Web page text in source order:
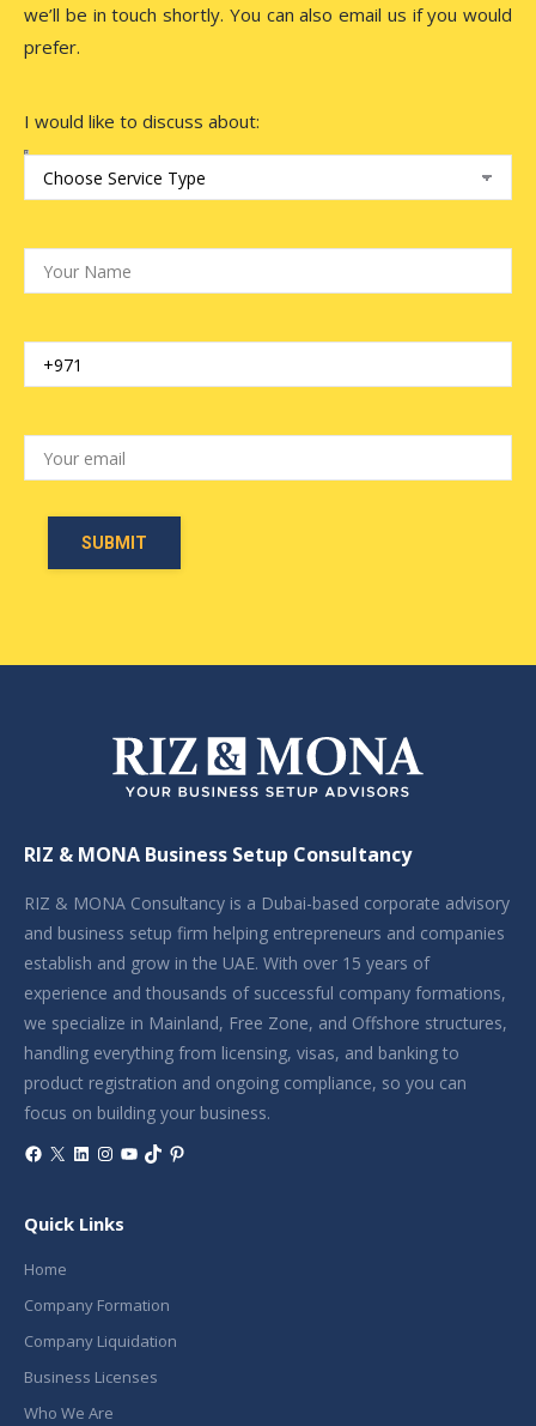
we’ll be in touch shortly. You can also email us if you would
prefer.
I would like to discuss about:
RIZ & MONA Business Setup Consultancy
RIZ & MONA Consultancy is a Dubai-based corporate advisory
and business setup firm helping entrepreneurs and companies
establish and grow in the UAE. With over 15 years of
experience and thousands of successful company formations,
we specialize in Mainland, Free Zone, and Offshore structures,
handling everything from licensing, visas, and banking to
product registration and ongoing compliance, so you can
focus on building your business.
Facebook
X LinkedIn
Instagram
YouTube
TikTokPinterest
Quick Links
Home
Company Formation
Company Liquidation
Business Licenses
Who We Are